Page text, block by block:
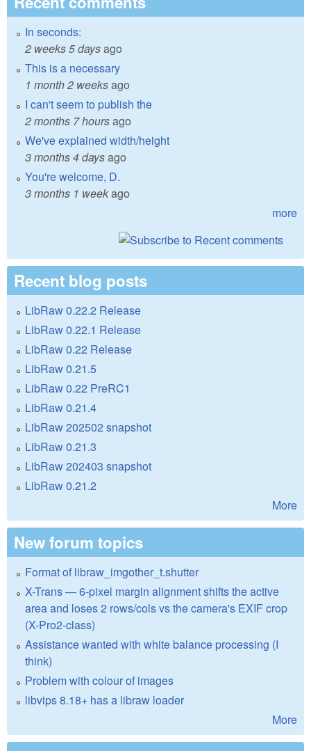
In seconds:
2 weeks 5 daysago
This is a necessary
1 month 2 weeksago
I can't seem to publish the
2 months 7 hoursago
We've explained width/height
3 months 4 daysago
You're welcome, D.
3 months 1 weekago
more
Recent blog posts
LibRaw 0.22.2 Release
LibRaw 0.22.1 Release
LibRaw 0.22 Release
LibRaw 0.21.5
LibRaw 0.22 PreRC1
LibRaw 0.21.4
LibRaw 202502 snapshot
LibRaw 0.21.3
LibRaw 202403 snapshot
LibRaw 0.21.2
More
New forum topics
Format of libraw_imgother_t.shutter
X-Trans — 6-pixel margin alignment shifts the active
area and loses 2 rows/cols vs the camera's EXIF crop
(X-Pro2-class)
Assistance wanted with white balance processing (I
think)
Problem with colour of images
libvips 8.18+ has a libraw loader
More